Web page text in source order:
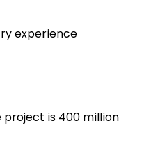
experience
is 400 million